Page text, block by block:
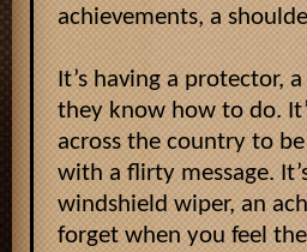
achievements, a
It’s having a protector,
they know how to do.
across the country to
with a flirty message.
windshield wiper, an
forget when you feel